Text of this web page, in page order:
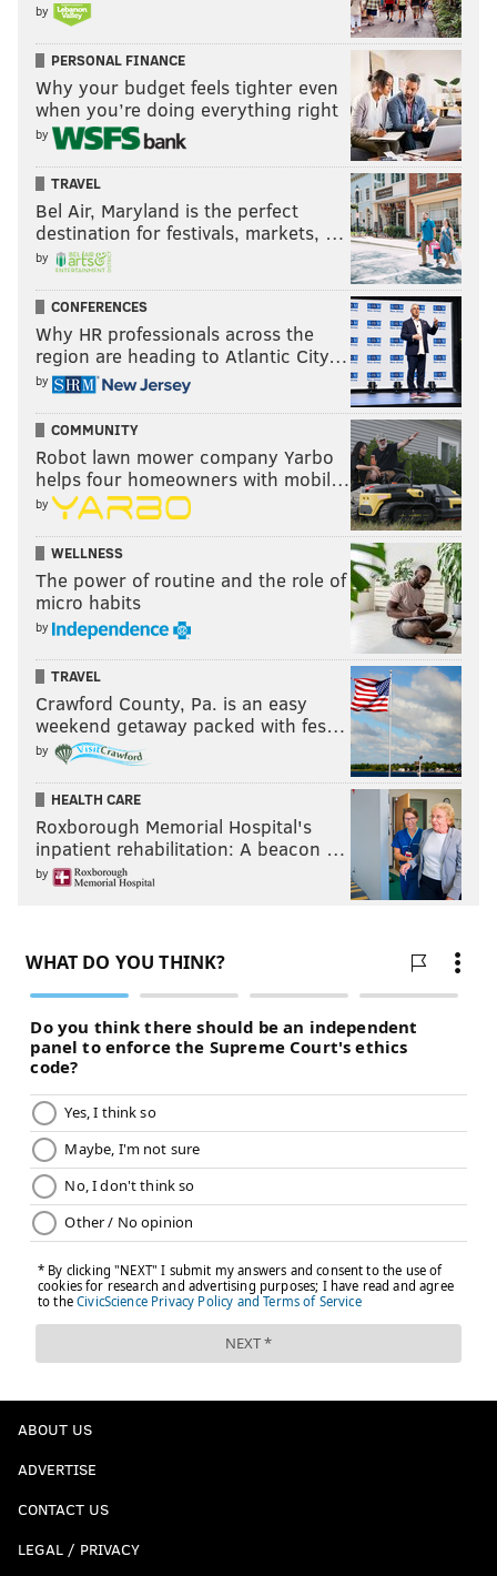
by
PERSONAL FINANCE
Why your budget feels tighter even
when you’re doing everything right
by
TRAVEL
Bel Air, Maryland is the perfect
destination for festivals, markets, …
by
CONFERENCES
Why HR professionals across the
region are heading to Atlantic City…
by
COMMUNITY
Robot lawn mower company Yarbo
helps four homeowners with mobil…
by
WELLNESS
The power of routine and the role of
micro habits
by
TRAVEL
Crawford County, Pa. is an easy
weekend getaway packed with fes…
by
HEALTH CARE
Roxborough Memorial Hospital's
inpatient rehabilitation: A beacon …
by
ABOUT US
ADVERTISE
CONTACT US
LEGAL / PRIVACY